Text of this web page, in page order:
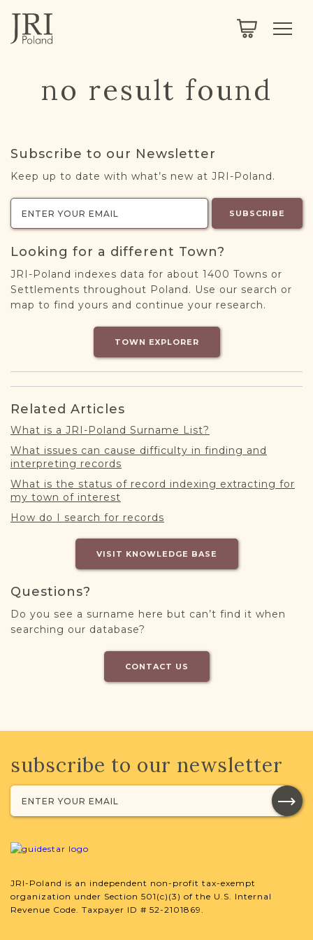
ABOUT
ABOUT US
MEMBERSHIP
NEXTGEN
PROJECT EXPLORER
REGISTER / LOG IN
no result found
Subscribe to our Newsletter
Keep up to date with what’s new at JRI-Poland.
SUBSCRIBE
Looking for a different Town?
JRI-Poland indexes data for about 1400 Towns or
Settlements throughout Poland. Use our search or
map to find yours and continue your research.
TOWN EXPLORER
Related Articles
What is a JRI-Poland Surname List?
What issues can cause difficulty in finding and
interpreting records
What is the status of record indexing extracting for
my town of interest
How do I search for records
VISIT KNOWLEDGE BASE
Questions?
Do you see a surname here but can’t find it when
searching our database?
CONTACT US
subscribe to our newsletter
JRI-Poland is an independent non-profit tax-exempt
organization under Section 501(c)(3) of the U.S. Internal
Revenue Code. Taxpayer ID # 52-2101869.